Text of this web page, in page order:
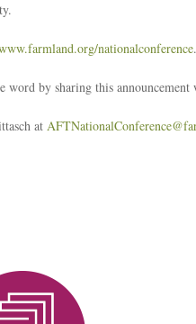
nationalconference.
word by sharing this
at
Reseach